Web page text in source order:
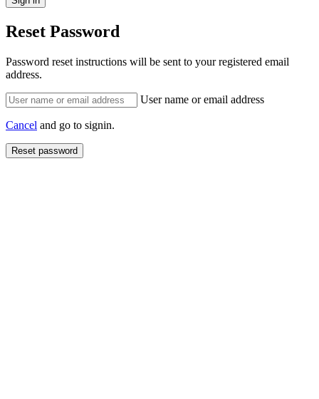
Reset Password
Password reset instructions will be sent to your registered email
address.
User name or email address
Cancel and go to signin.
Reset password